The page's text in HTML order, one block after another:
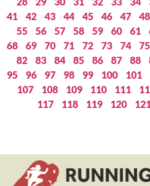
41
42 43 44 45 46 47 48
55
56 57 58 59 60 61
68
69 70 71 72 73 74 75
82
83 84 85 86 87 88
95
96 97 98 99 100 101
107
108 109 110 111
117
118 119 120